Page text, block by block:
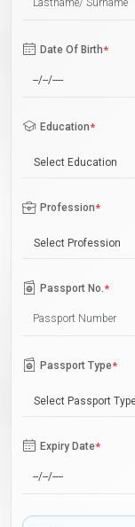
Date Of Birth*
Education*
Select Education
Profession*
Select Profession
Passport No.*
Passport Type*
Select Passport
Expiry Date*